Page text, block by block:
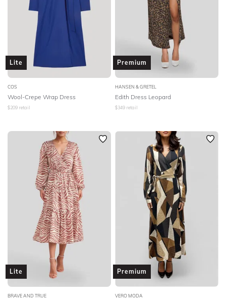
Lite
COS
Wool-Crepe Wrap Dress
$209 retail
Premium
HANSEN & GRETEL
Edith Dress Leopard
$349 retail
Lite
BRAVE AND TRUE
Premium
VERO MODA